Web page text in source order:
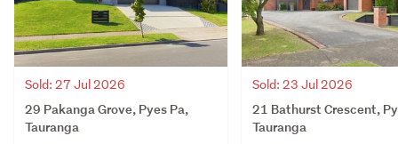
Sold: 27 Jul 2026
29 Pakanga Grove, Pyes Pa,
Tauranga
Sold: 23 Jul 2026
21 Bathurst Crescent,
Tauranga